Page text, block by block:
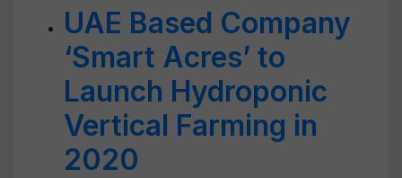
UAE Based Company
‘Smart Acres’ to
Launch Hydroponic
Vertical Farming in
2020